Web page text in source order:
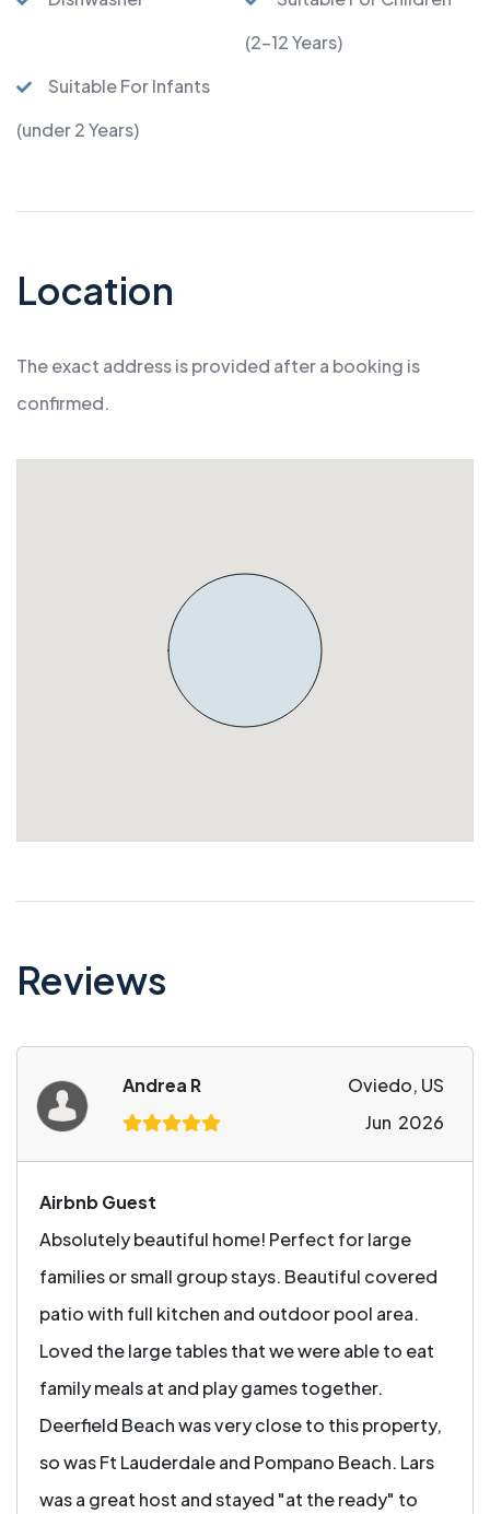
(2-12 Years)
Suitable For Infants
(under 2 Years)
Location
The exact address is provided after a booking is
confirmed.
Reviews
Andrea R
Oviedo, US
Jun 2026
Airbnb Guest
Absolutely beautiful home! Perfect for large
families or small group stays. Beautiful covered
patio with full kitchen and outdoor pool area.
Loved the large tables that we were able to eat
family meals at and play games together.
Deerfield Beach was very close to this property,
so was Ft Lauderdale and Pompano Beach. Lars
was a great host and stayed "at the ready" to